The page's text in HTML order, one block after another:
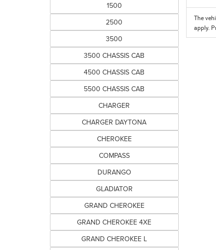
1500
2500
3500
3500 CHASSIS CAB
4500 CHASSIS CAB
5500 CHASSIS CAB
CHARGER
CHARGER DAYTONA
CHEROKEE
COMPASS
DURANGO
GLADIATOR
GRAND CHEROKEE
GRAND CHEROKEE 4XE
GRAND CHEROKEE L
The
apply.